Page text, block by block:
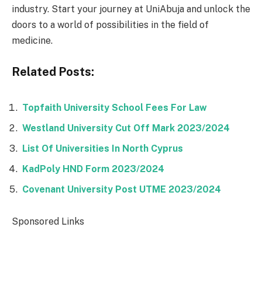
industry. Start your journey at UniAbuja and unlock the
doors to a world of possibilities in the field of
medicine.
Related Posts:
Topfaith University School Fees For Law
Westland University Cut Off Mark 2023/2024
List Of Universities In North Cyprus
KadPoly HND Form 2023/2024
Covenant University Post UTME 2023/2024
Sponsored Links